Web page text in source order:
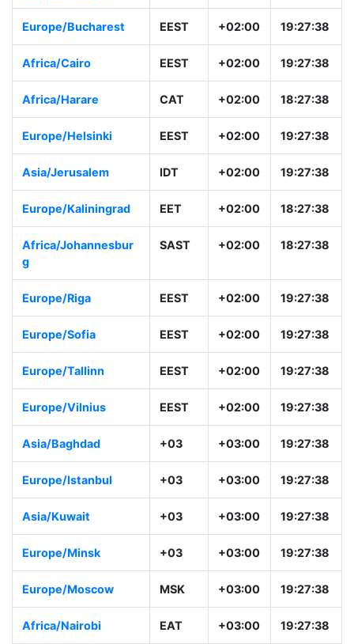
Europe/Bucharest EEST +02:00 19:27:38
Africa/Cairo EEST +02:00 19:27:38
Africa/Harare CAT +02:00 18:27:38
Europe/Helsinki EEST +02:00 19:27:38
Asia/Jerusalem IDT +02:00 19:27:38
Europe/Kaliningrad EET +02:00 18:27:38
Africa/Johannesbur
g
SAST +02:00 18:27:38
Europe/Riga EEST +02:00 19:27:38
Europe/Sofia EEST +02:00 19:27:38
Europe/Tallinn EEST +02:00 19:27:38
Europe/Vilnius EEST +02:00 19:27:38
Asia/Baghdad +03 +03:00 19:27:38
Europe/Istanbul +03 +03:00 19:27:38
Asia/Kuwait +03 +03:00 19:27:38
Europe/Minsk +03 +03:00 19:27:38
Europe/Moscow MSK +03:00 19:27:38
Africa/Nairobi EAT +03:00 19:27:38